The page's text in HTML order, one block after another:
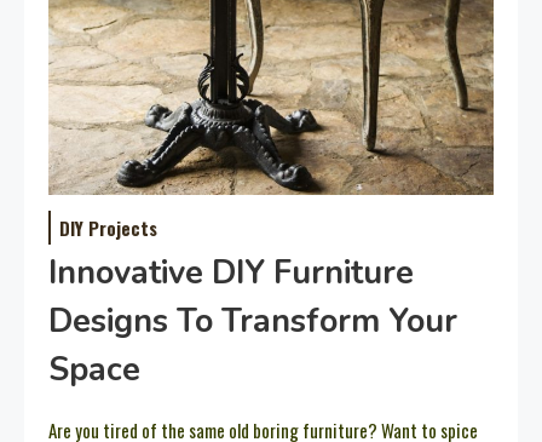
DIY Projects
Innovative DIY Furniture
Designs To Transform Your
Space
Are you tired of the same old boring furniture? Want to spice